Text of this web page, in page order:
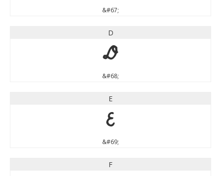
&#67;
D
D
&#68;
E
E
&#69;
F